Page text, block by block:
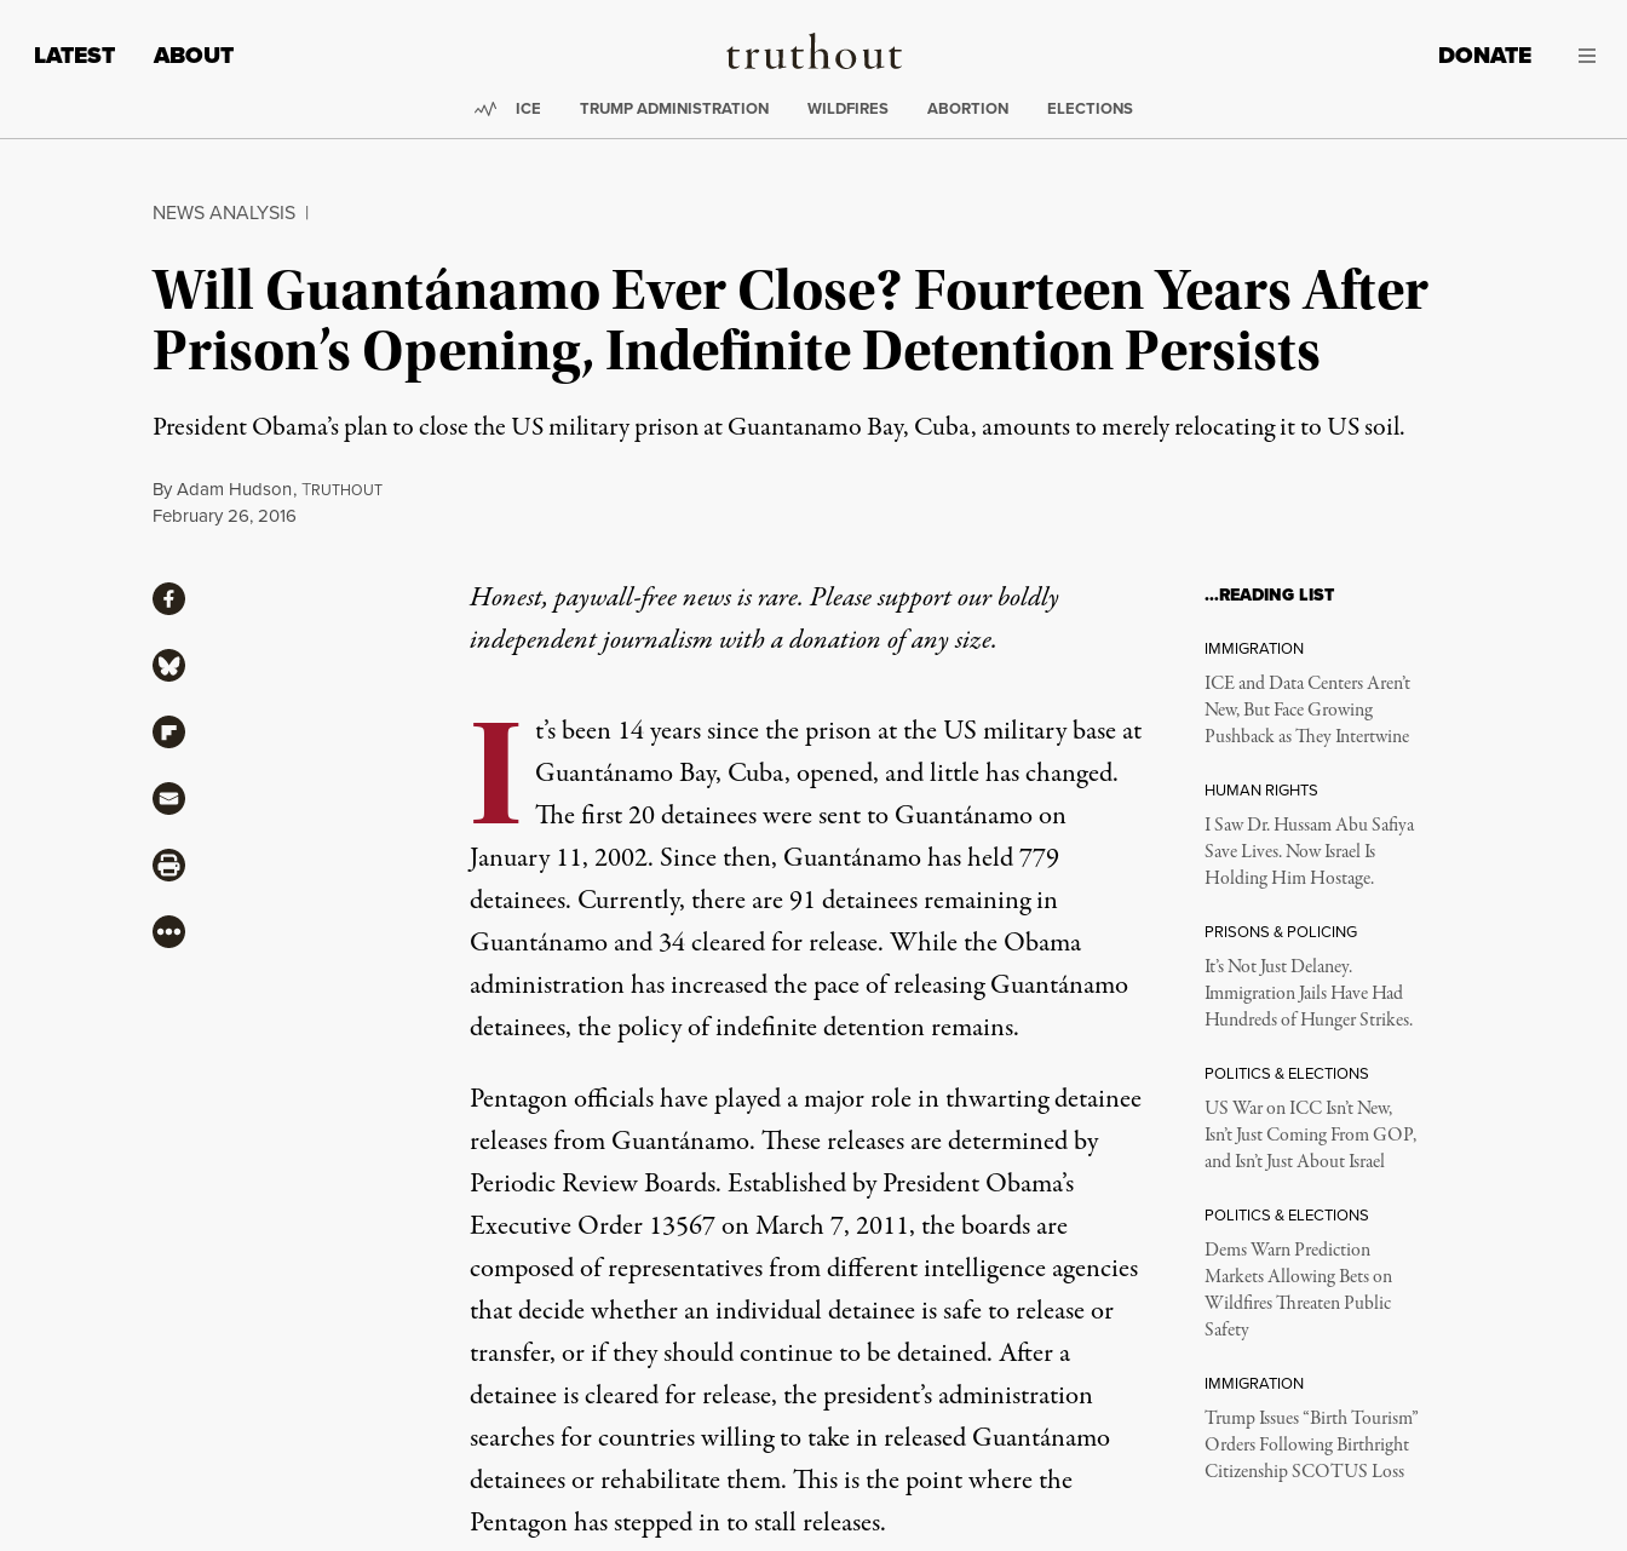
Truthout
LATEST ABOUT DONATE
Trending:
ICE TRUMP ADMINISTRATION WILDFIRES ABORTION ELECTIONS
NEWS ANALYSIS |
Will Guantánamo Ever Close? Fourteen Years After
Prison’s Opening, Indefinite Detention Persists
President Obama’s plan to close the US military prison at Guantanamo Bay, Cuba, amounts to merely relocating it to US soil.
ByAdam Hudson,TRUTHOUT
Published
February 26, 2016
Honest, paywall-free news is rare. Please support our boldly
independent journalism witha donationof any size.
I t’s been 14 years since the prison at the US military base at
Guantánamo Bay, Cuba, opened, and little has changed.
The first 20 detainees weresentto Guantánamo on
January 11, 2002. Sincethen, Guantánamo hasheld779
detainees. Currently, there are 91 detainees remaining in
Guantánamo and 34 cleared for release. While the Obama
administration has increased the pace of releasing Guantánamo
detainees, the policy of indefinite detention remains.
Pentagon officials have played a major role in thwarting detainee
releases from Guantánamo. These releases are determined by
Periodic Review Boards. Established by President Obama’s
Executive Order 13567on March 7, 2011, the boards are
composedof representatives from different intelligence agencies
thatdecidewhether an individual detainee is safe to release or
transfer, or if they should continue to be detained. After a
detainee is cleared for release, the president’s administration
searches for countries willing to take in released Guantánamo
detainees or rehabilitate them. This is the point where the
Pentagon has stepped in to stall releases.
ShareShare via Facebook
Share via Bluesky
Share via Flipboard
Share via Mail
Share via Print
More
…READING LIST
IMMIGRATION
ICE and Data Centers Aren’t
New, But Face Growing
Pushback as They Intertwine
HUMAN RIGHTS
I Saw Dr. Hussam Abu Safiya
Save Lives. Now Israel Is
Holding Him Hostage.
PRISONS & POLICING
It’s Not Just Delaney.
Immigration Jails Have Had
Hundreds of Hunger Strikes.
POLITICS & ELECTIONS
US War on ICC Isn’t New,
Isn’t Just Coming From GOP,
and Isn’t Just About Israel
POLITICS & ELECTIONS
Dems Warn Prediction
Markets Allowing Bets on
Wildfires Threaten Public
Safety
IMMIGRATION
Trump Issues “Birth Tourism”
Orders Following Birthright
Citizenship SCOTUS Loss